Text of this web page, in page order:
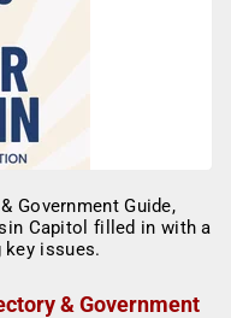
& Government